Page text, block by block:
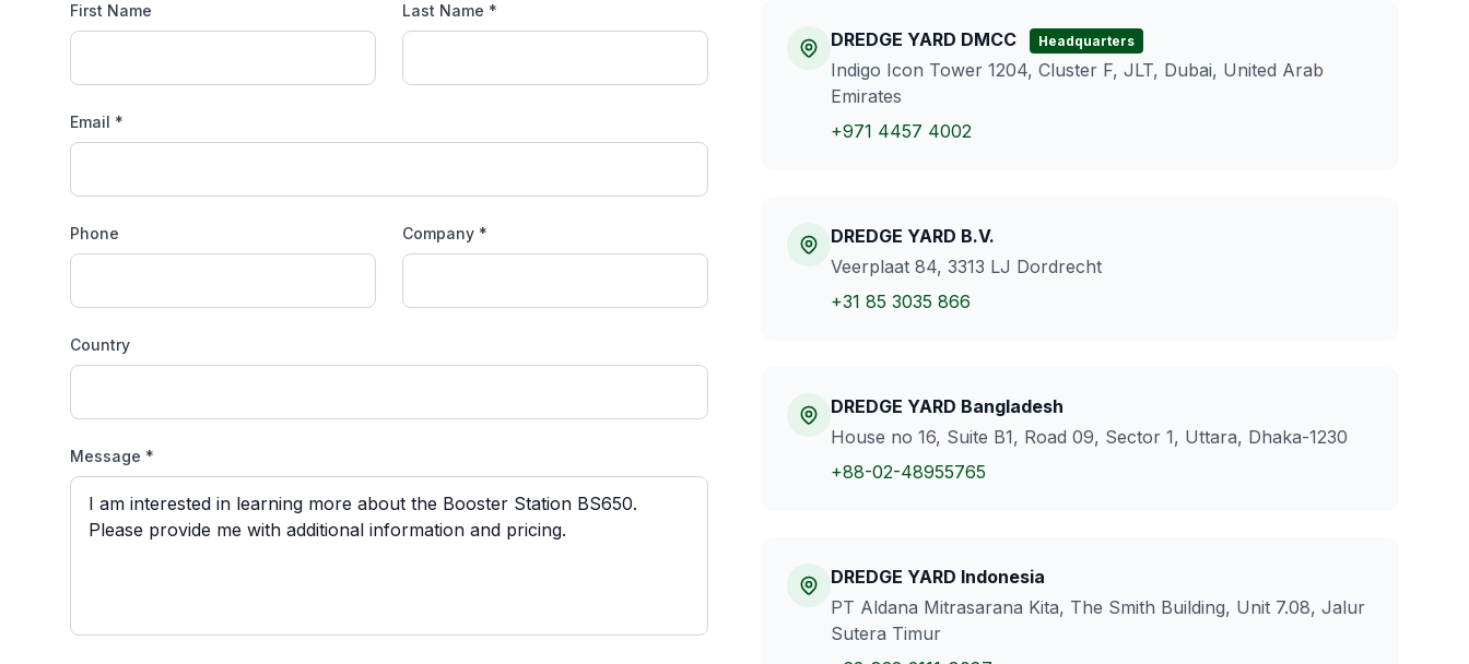
First Name Last Name *
Email *
Phone Company *
Country
Message *
DREDGE YARD DMCC Headquarters
Indigo Icon Tower 1204, Cluster F, JLT, Dubai, United Arab
Emirates
+971 4457 4002
DREDGE YARD B.V.
Veerplaat 84, 3313 LJ Dordrecht
+31 85 3035 866
DREDGE YARD Bangladesh
House no 16, Suite B1, Road 09, Sector 1, Uttara, Dhaka-1230
+88-02-48955765
DREDGE YARD Indonesia
PT Aldana Mitrasarana Kita, The Smith Building, Unit 7.08, Jalur
Sutera Timur